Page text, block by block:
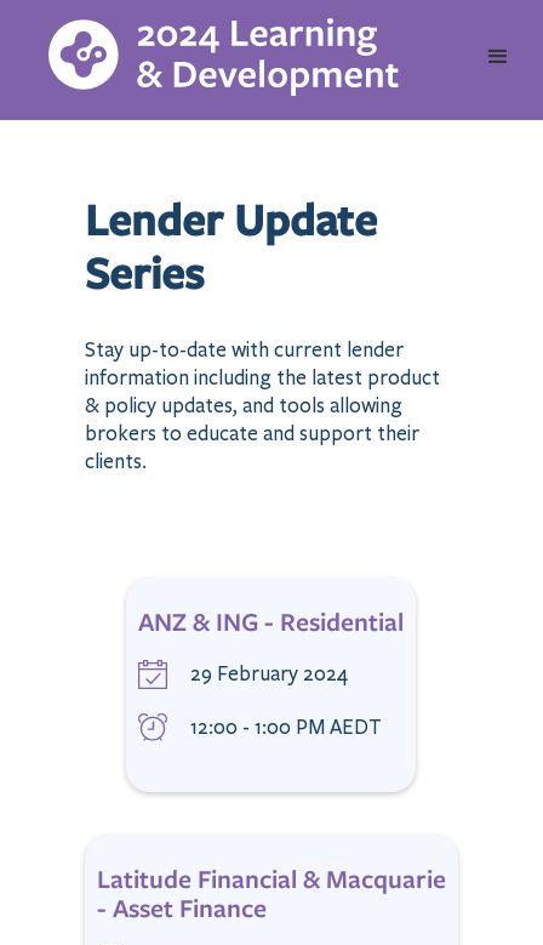
Lender Update
Series
Stay up-to-date with current lender
information including the latest product
& policy updates, and tools allowing
brokers to educate and support their
clients.
ANZ & ING - Residential
29 February 2024
12:00 - 1:00 PM AEDT
Latitude Financial & Macquarie
- Asset Finance